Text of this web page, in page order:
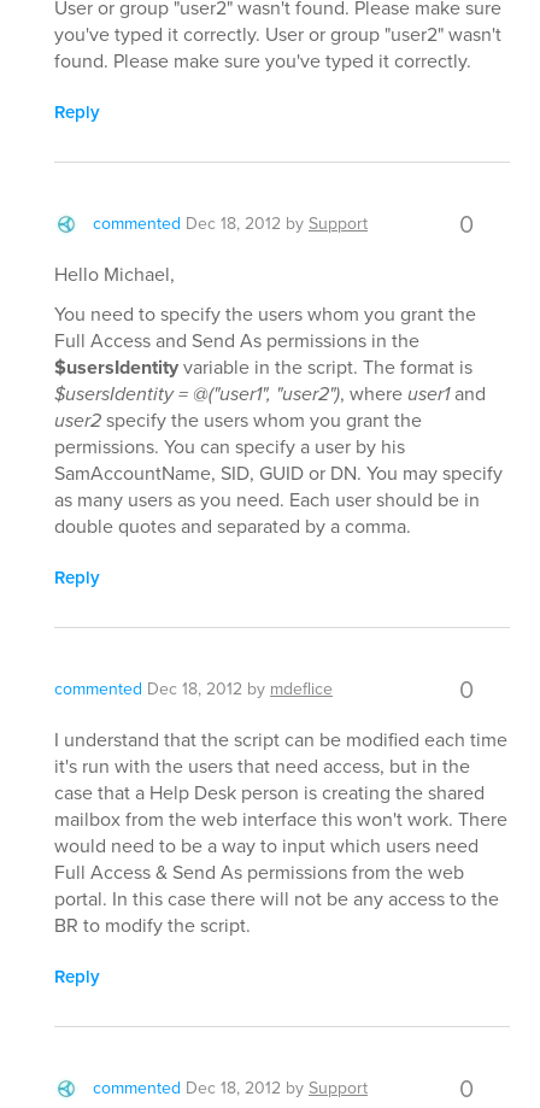
User or group "user2" wasn't found. Please make sure
you've typed it correctly. User or group "user2" wasn't
found. Please make sure you've typed it correctly.
Reply
commented Dec 18, 2012 bySupport 0
Hello Michael,
You need to specify the users whom you grant the
Full Access and Send As permissions in the
$usersIdentityvariable in the script. The format is
$usersIdentity = @("user1", "user2"), where user1and
user2specify the users whom you grant the
permissions. You can specify a user by his
SamAccountName, SID, GUID or DN. You may specify
as many users as you need. Each user should be in
double quotes and separated by a comma.
Reply
commented Dec 18, 2012 by mdeflice 0
I understand that the script can be modified each time
it's run with the users that need access, but in the
case that a Help Desk person is creating the shared
mailbox from the web interface this won't work. There
would need to be a way to input which users need
Full Access & Send As permissions from the web
portal. In this case there will not be any access to the
BR to modify the script.
Reply
commented Dec 18, 2012 bySupport 0